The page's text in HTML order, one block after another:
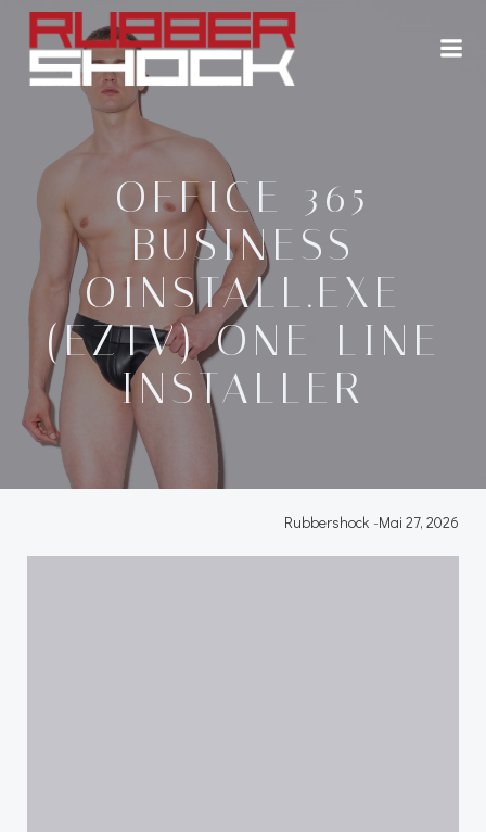
Zum
Inhalt
springen
OFFICE 365
BUSINESS
OINSTALL.EXE
(EZTV) ONE-LINE
INSTALLER
Rubbershock -Mai 27, 2026